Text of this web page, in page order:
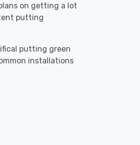
on getting a lot
putting
putting green
installations